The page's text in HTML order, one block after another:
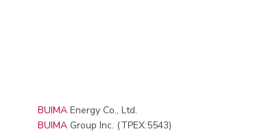
BUIMAEnergy Co., Ltd.
BUIMAGroup Inc. (TPEX:5543)